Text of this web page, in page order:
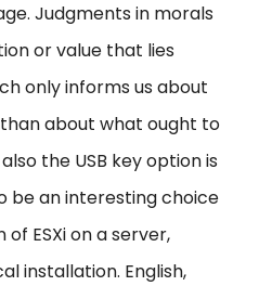
Judgments in morals
or value that lies
only informs us about
about what ought to
the USB key option is
be an interesting choice
ESXi on a server,
installation. English,